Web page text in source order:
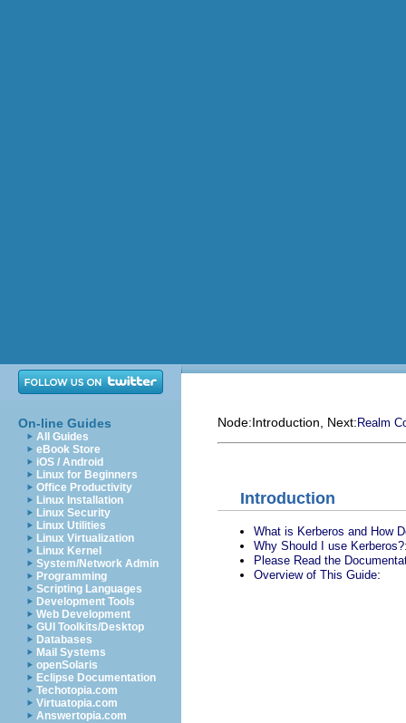
On-line Guides
All Guides
eBook Store
iOS / Android
Linux for Beginners
Office Productivity
Linux Installation
Linux Security
Linux Utilities
Linux Virtualization
Linux Kernel
System/Network Admin
Programming
Scripting Languages
Development Tools
Web Development
GUI Toolkits/Desktop
Databases
Mail Systems
openSolaris
Eclipse Documentation
Techotopia.com
Virtuatopia.com
Answertopia.com
Node:Introduction , Next: Realm
Introduction
What is Kerberos and How
Why Should I use Kerberos?
Please Read the
Overview of This Guide: